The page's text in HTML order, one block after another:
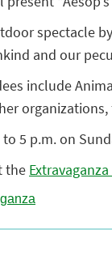
spectacle
and our
include
5 p.m. on
the